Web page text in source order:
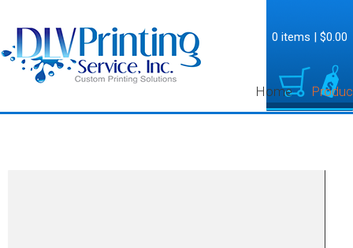
Home
0 items | $0.00